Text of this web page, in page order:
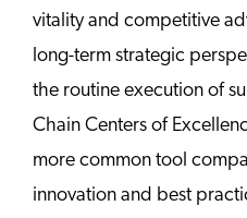
vitality and competitive
long-term strategic
the routine execution of
Chain Centers of
more common tool
innovation and best